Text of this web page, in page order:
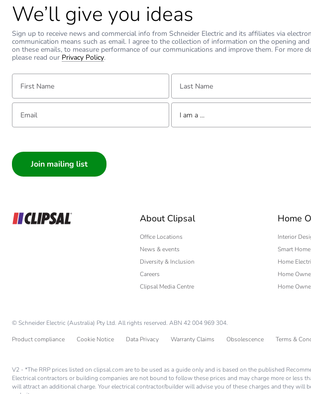
We’ll give you ideas
Sign up to receive news and commercial info from Schneider Electric and its affiliates via
communication means such as email. I agree to the collection of information on the opening and
on these emails, to measure performance of our communications and improve them. For more
please read our Privacy Policy.
First Name: Last Name:
Email: Tell us about yourself
I am a ...
Electrician
Wholesaler
Panelbuilder
About Clipsal
Office Locations
News & events
Diversity & Inclusion
Careers
Clipsal Media Centre
Home
Interior
Smart Home
Home
Home
Home
© Schneider Electric (Australia) Pty Ltd. All rights reserved. ABN 42 004 969 304.
Product compliance Cookie Notice Data Privacy Warranty Claims Obsolescence Terms &
V2 - *The RRP prices listed on clipsal.com are to be used as a guide only and is based on the published
Electrical contractors or building companies are not bound to follow these prices and may charge more or less
will attract an additional charge. Your electrical contractor/builder will advise you of these charges and they will